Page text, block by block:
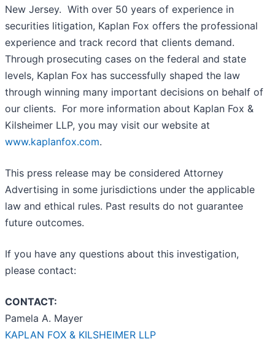
New Jersey. With over 50 years of experience in
securities litigation, Kaplan Fox offers the professional
experience and track record that clients demand.
Through prosecuting cases on the federal and state
levels, Kaplan Fox has successfully shaped the law
through winning many important decisions on behalf of
our clients. For more information about Kaplan Fox &
Kilsheimer LLP, you may visit our website at
www.kaplanfox.com.
This press release may be considered Attorney
Advertising in some jurisdictions under the applicable
law and ethical rules. Past results do not guarantee
future outcomes.
If you have any questions about this investigation,
please contact:
CONTACT:
Pamela A. Mayer
KAPLAN FOX & KILSHEIMER LLP